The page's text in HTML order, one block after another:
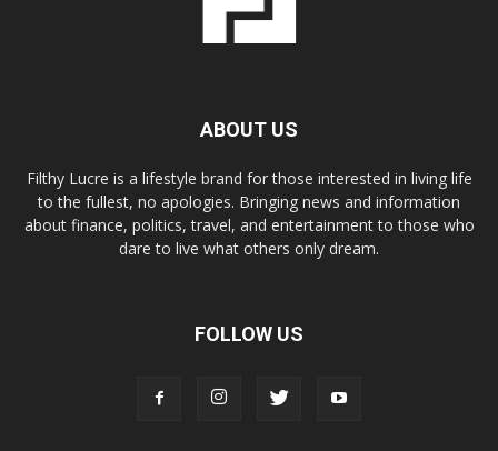
ABOUT US
Filthy Lucre is a lifestyle brand for those interested in living life
to the fullest, no apologies. Bringing news and information
about finance, politics, travel, and entertainment to those who
dare to live what others only dream.
FOLLOW US